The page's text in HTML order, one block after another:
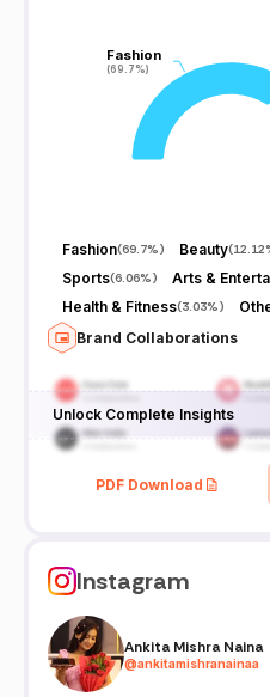
Fashion
(69.7%)
Fashion
(69.7%)
Fashion(69.7%) Beauty(
Sports(6.06%) Arts &
Health & Fitness(3.03%)
Brand Collaborations
Unlock Complete Insights
PDF Download
Instagram
Ankita Mishra Naina
@ankitamishranainaa